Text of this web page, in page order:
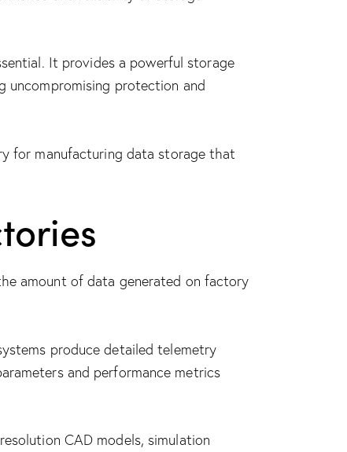
It provides a powerful storage
uncompromising protection and
for manufacturing data storage that
amount of data generated on factory
produce detailed telemetry
and performance metrics
CAD models, simulation